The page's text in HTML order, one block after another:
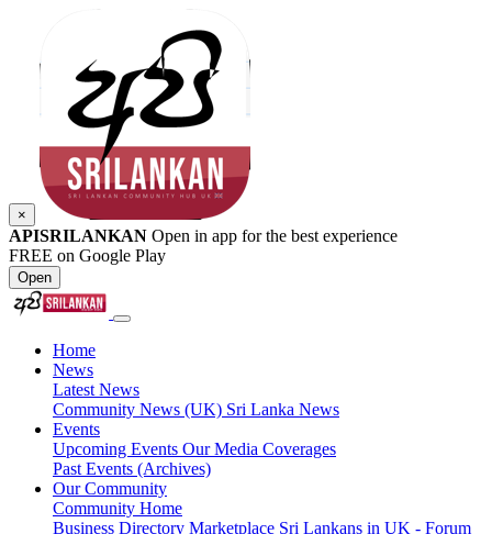
×
APISRILANKAN Open in app for the best experience
FREE on Google Play
Open
Home
News
Latest News
Community News (UK) Sri Lanka News
Events
Upcoming Events Our Media Coverages
Past Events (Archives)
Our Community
Community Home
Business Directory Marketplace Sri Lankans in UK - Forum